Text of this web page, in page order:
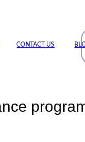
CONTACT US